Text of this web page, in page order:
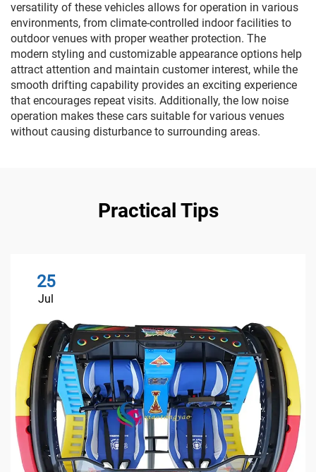
versatility of these vehicles allows for operation in various
environments, from climate-controlled indoor facilities to
outdoor venues with proper weather protection. The
modern styling and customizable appearance options help
attract attention and maintain customer interest, while the
smooth drifting capability provides an exciting experience
that encourages repeat visits. Additionally, the low noise
operation makes these cars suitable for various venues
without causing disturbance to surrounding areas.
Practical Tips
25
Jul